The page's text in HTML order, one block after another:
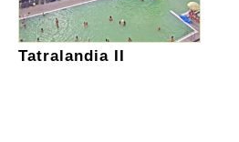
Tatralandia II